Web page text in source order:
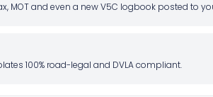
MOT and even a new V5C logbook posted to
100% road-legal and DVLA compliant.